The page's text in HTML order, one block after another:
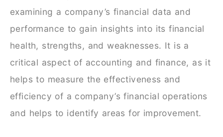
examining a company’s financial data and
performance to gain insights into its financial
health, strengths, and weaknesses. It is a
critical aspect of accounting and finance, as it
helps to measure the effectiveness and
efficiency of a company’s financial operations
and helps to identify areas for improvement.